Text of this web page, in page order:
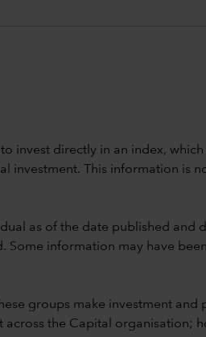
invest directly in an index,
investment. This information is
as of the date published and
information may have
groups make investment
the Capital organisation;